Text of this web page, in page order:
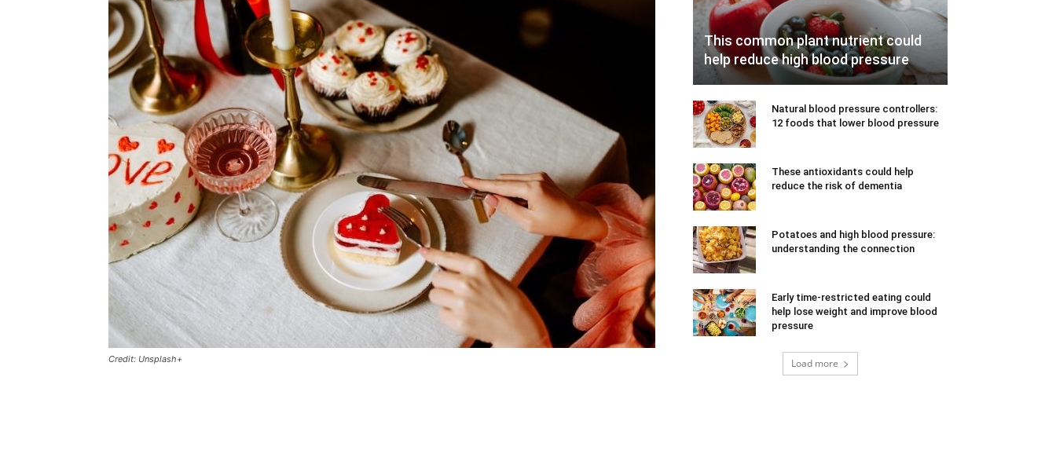
Credit: Unsplash+
This common plant nutrient could
help reduce high blood pressure
Natural blood pressure controllers:
12 foods that lower blood pressure
These antioxidants could help
reduce the risk of dementia
Potatoes and high blood pressure:
understanding the connection
Early time-restricted eating could
help lose weight and improve blood
pressure
Load more